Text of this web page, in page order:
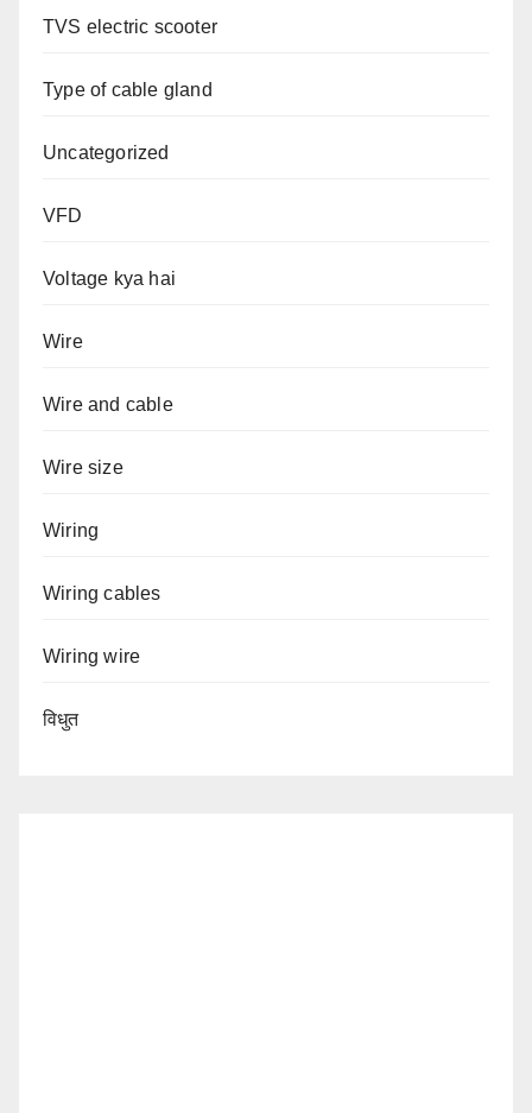
TVS electric scooter
Type of cable gland
Uncategorized
VFD
Voltage kya hai
Wire
Wire and cable
Wire size
Wiring
Wiring cables
Wiring wire
विधुत